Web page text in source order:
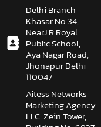
Delhi Branch
Khasar No.34,
NearJ R Royal
Public School,
Aya Nagar Road,
Jhonapur Delhi
110047
Aitess Networks
Marketing Agency
LLC. Zein Tower,